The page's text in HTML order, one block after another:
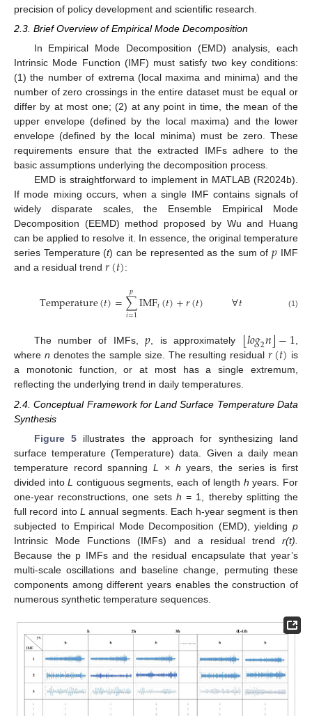
precision of policy development and scientific research.
2.3. Brief Overview of Empirical Mode Decomposition
In Empirical Mode Decomposition (EMD) analysis, each
Intrinsic Mode Function (IMF) must satisfy two key conditions:
(1) the number of extrema (local maxima and minima) and the
number of zero crossings in the entire dataset must be equal or
differ by at most one; (2) at any point in time, the mean of the
upper envelope (defined by the local maxima) and the lower
envelope (defined by the local minima) must be zero. These
requirements ensure that the extracted IMFs adhere to the
basic assumptions underlying the decomposition process.
EMD is straightforward to implement in MATLAB (R2024b).
If mode mixing occurs, when a single IMF contains signals of
widely disparate scales, the Ensemble Empirical Mode
Decomposition (EEMD) method proposed by Wu and Huang
can be applied to resolve it. In essence, the original temperature
series Temperature (t) can be represented as the sum of𝑝 IMF
and a residual trend 𝑟(𝑡):
Temperature(𝑡)=∑
𝑖=1
𝑝 IMF𝑖(𝑡)+𝑟(𝑡) ∀𝑡 (1)
The number of IMFs,𝑝 , is approximately ⌊𝑙𝑜𝑔2𝑛⌋−1
where n denotes the sample size. The resulting residual𝑟(𝑡) is
a monotonic function, or at most has a single extremum,
reflecting the underlying trend in daily temperatures.
2.4. Conceptual Framework for Land Surface Temperature Data
Synthesis
Figure 5illustrates the approach for synthesizing land
surface temperature (Temperature) data. Given a daily mean
temperature record spanningL × h years, the series is first
divided intoL contiguous segments, each of length h years. For
one-year reconstructions, one sets h = 1, thereby splitting the
full record into L annual segments. Each h-year segment is then
subjected to Empirical Mode Decomposition (EMD), yielding p
Intrinsic Mode Functions (IMFs) and a residual trend r(t).
Because the p IMFs and the residual encapsulate that year’s
multi-scale oscillations and baseline change, permuting these
components among different years enables the construction of
numerous synthetic temperature sequences.